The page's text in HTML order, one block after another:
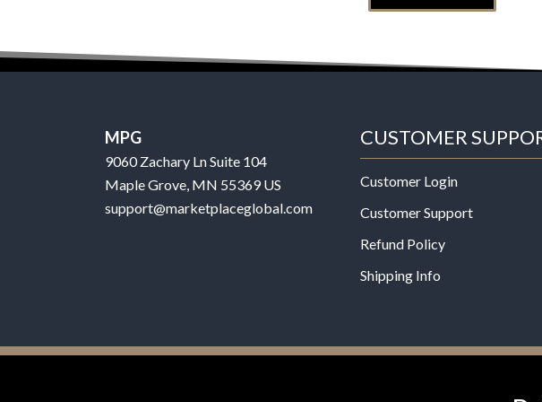
MPG
9060 Zachary Ln Suite 104
Maple Grove, MN 55369 US
support@marketplaceglobal.com
CUSTOMER
Customer Login
Customer Support
Refund Policy
Shipping Info